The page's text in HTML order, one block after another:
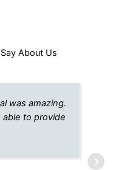
About Us​
was amazing.
to provide